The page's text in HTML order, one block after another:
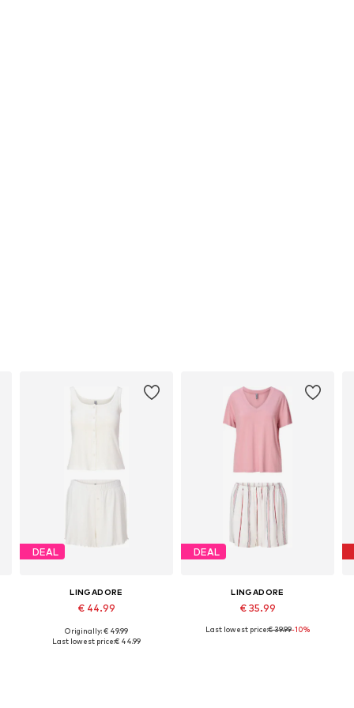
DEAL
LINGADORE
€ 44.99
Available sizes: L, XL, XXL, XXXL
Originally: € 49.99
Last lowest price:€ 44.99
DEAL
LINGADORE
€ 35.99
Last lowest price:€ 39.99-10%